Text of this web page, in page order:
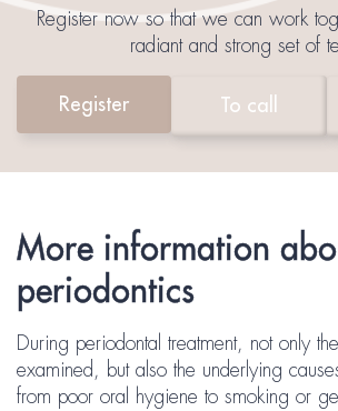
Register now so that we can work
radiant and strong set of
Register To call
More information
periodontics
During periodontal treatment, not only
examined, but also the underlying
from poor oral hygiene to smoking or